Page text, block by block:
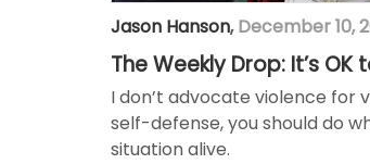
Jason Hanson, December 10,
The Weekly Drop: It’s OK
I don’t advocate violence for
self-defense, you should do
situation alive.